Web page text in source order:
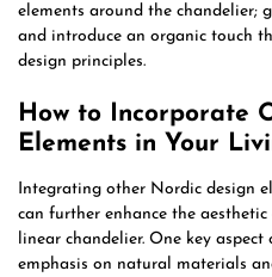
elements around the chandelier;
and introduce an organic touch
design principles.
How to Incorporate
Elements in Your
Integrating other Nordic design
can further enhance the
linear chandelier. One key
emphasis on natural materials